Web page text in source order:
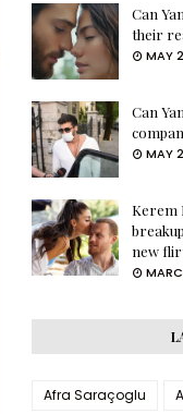
Can
their
MAY
Can
MAY
Kerem
new
Afra Saraçoglu